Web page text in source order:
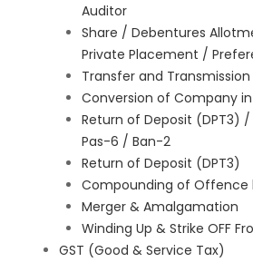
Auditor
Share / Debentures
Private Placement /
Transfer and
Conversion of Company
Return of Deposit (DPT3) /
Pas-6 / Ban-2
Return of Deposit (DPT3)
Compounding of Offence
Merger & Amalgamation
Winding Up & Strike OFF
GST (Good & Service Tax)